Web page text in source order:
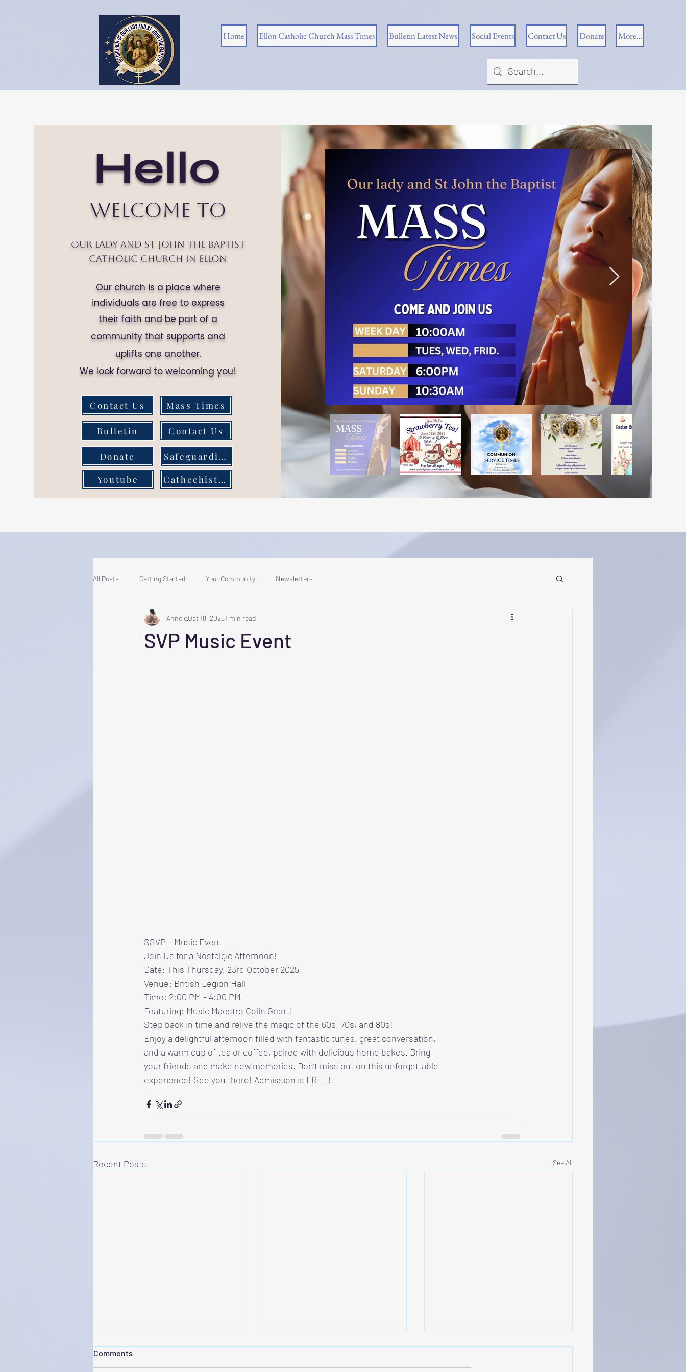
Home Ellon Catholic Church Mass Times Bulletin Latest News Social Events Contact Us Donate More...
Hello
Welcome to
Our Lady and St John the Baptist
Catholic Church in Ellon
Our church is a place where
individuals are free to express
their faith and be part of a
community that supports and
uplifts one another.
We look forward to welcoming you!
Contact Us
Bulletin
Donate
Youtube
Mass Times
Contact Us
Safeguarding
Cathechist Page
All Posts Getting Started Your Community Newsletters
SVP Music Event
AnneleOct 18, 20251 min read
SSVP – Music Event
Join Us for a Nostalgic Afternoon!
Date: This Thursday, 23rd October 2025
Venue: British Legion Hall
Time: 2:00 PM - 4:00 PM
Featuring: Music Maestro Colin Grant!
Step back in time and relive the magic of the 60s, 70s, and 80s!
Enjoy a delightful afternoon filled with fantastic tunes, great conversation,
and a warm cup of tea or coffee, paired with delicious home bakes. Bring
your friends and make new memories. Don’t miss out on this unforgettable
experience! See you there! Admission is FREE!
Recent Posts See All
Comments